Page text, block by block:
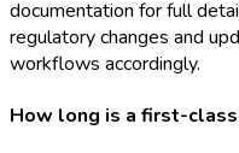
documentation for full
regulatory changes and
workflows accordingly.
How long is a first-